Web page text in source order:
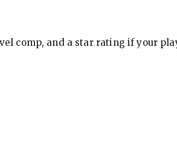
comp, and a star rating if your